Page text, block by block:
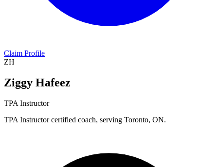
Claim Profile
ZH
Ziggy Hafeez
TPA Instructor
TPA Instructor certified coach, serving Toronto, ON.